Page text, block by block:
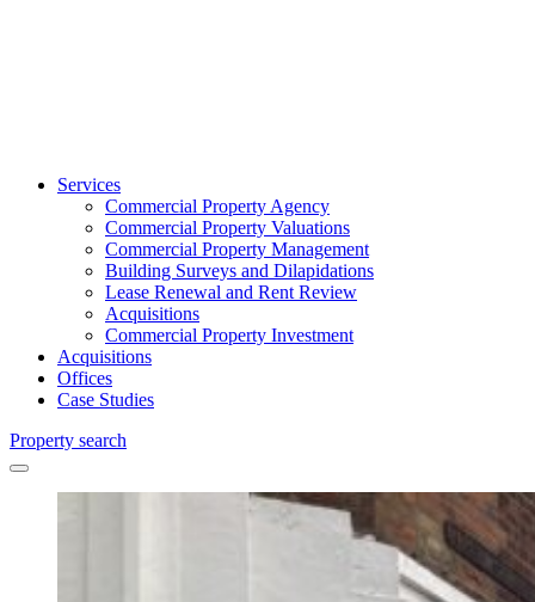
Services
Commercial Property Agency
Commercial Property Valuations
Commercial Property Management
Building Surveys and Dilapidations
Lease Renewal and Rent Review
Acquisitions
Commercial Property Investment
Acquisitions
Offices
Case Studies
Property search